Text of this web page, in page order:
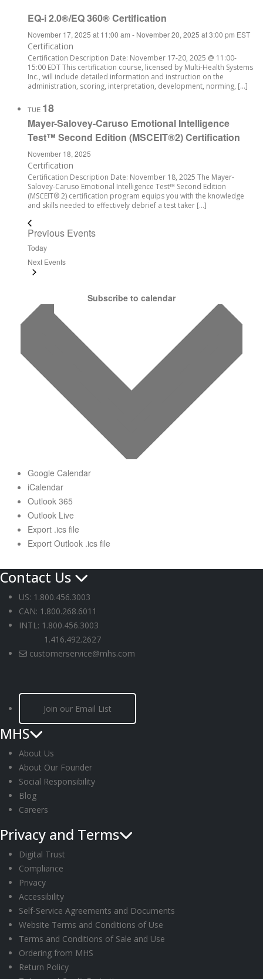
EQ-i 2.0®/EQ 360® Certification
November 17, 2025 at 11:00 am - November 20, 2025 at 3:00 pm EST
Certification
Certification Description Date: November 17-20, 2025 @ 11:00-
15:00 EDT This certification course, licensed by Multi-Health Systems
Inc., will include detailed information and instruction on the
administration, scoring, interpretation, development, norming, […]
TUE 18
Mayer-Salovey-Caruso Emotional Intelligence
Test™ Second Edition (MSCEIT®2) Certification
November 18, 2025
Certification
Certification Description Date: November 18, 2025 The Mayer-
Salovey-Caruso Emotional Intelligence Test™ Second Edition
(MSCEIT® 2) certification program equips you with the knowledge
and skills needed to effectively debrief a test taker […]
Previous Events
Today
Next Events
Subscribe to calendar
Google Calendar
iCalendar
Outlook 365
Outlook Live
Export .ics file
Export Outlook .ics file
Contact Us
US: 1.800.456.3003
CAN: 1.800.268.6011
INTL: 1.800.456.3003
1.416.492.2627
customerservice@mhs.com
Join our Email List
MHS
About Us
About Our Founder
Social Responsibility
Blog
Careers
Privacy and Terms
Digital Trust
Compliance
Privacy
Accessibility
Self-Service Agreements and Documents
Website Terms and Conditions of Use
Terms and Conditions of Sale and Use
Ordering from MHS
Return Policy